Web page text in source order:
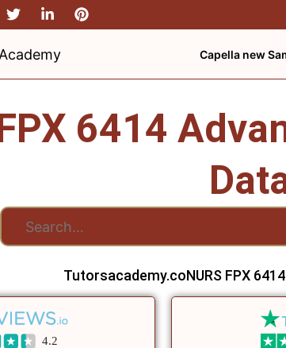
Capella new
6414
Tutorsacademy.coNURS FPX
4.2